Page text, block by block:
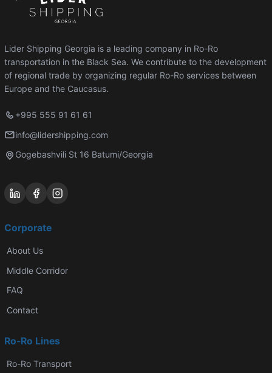
Lider Shipping Georgia is a leading company in Ro-Ro
transportation in the Black Sea. We contribute to the development
of regional trade by organizing regular Ro-Ro services between
Europe and the Caucasus.
+995 555 91 61 61
info@lidershipping.com
Gogebashvili St 16 Batumi/Georgia
Corporate
About Us
Middle Corridor
FAQ
Contact
Ro-Ro Lines
Ro-Ro Transport